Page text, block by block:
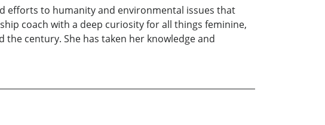
efforts to humanity and environmental issues that
coach with a deep curiosity for all things feminine,
century. She has taken her knowledge and